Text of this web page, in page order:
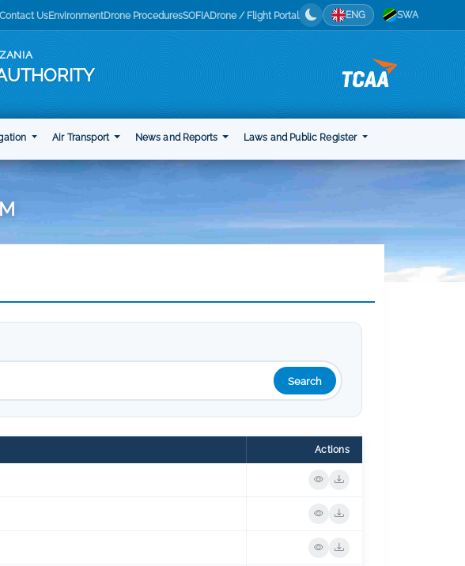
Contact UsEnvironmentDrone ProceduresSOFIADrone / Flight Portal ENG SWA
Air Transport News and Reports Laws and Public Register
Search
Actions